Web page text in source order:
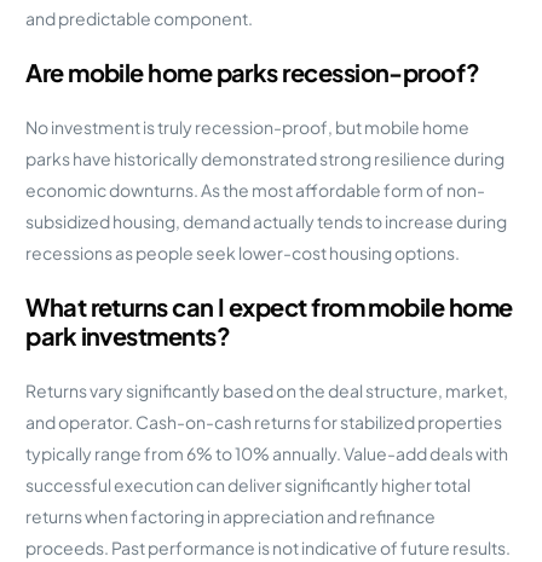
and predictable component.
Are mobile home parks recession-proof?
No investment is truly recession-proof, but mobile home
parks have historically demonstrated strong resilience during
economic downturns. As the most affordable form of non-
subsidized housing, demand actually tends to increase during
recessions as people seek lower-cost housing options.
What returns can I expect from mobile home
park investments?
Returns vary significantly based on the deal structure, market,
and operator. Cash-on-cash returns for stabilized properties
typically range from 6% to 10% annually. Value-add deals with
successful execution can deliver significantly higher total
returns when factoring in appreciation and refinance
proceeds. Past performance is not indicative of future results.